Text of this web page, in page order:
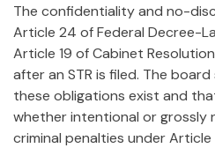
The confidentiality and no-
Article 24 of Federal Decree-
Article 19 of Cabinet
after an STR is filed. The
these obligations exist and
whether intentional or grossly
criminal penalties under